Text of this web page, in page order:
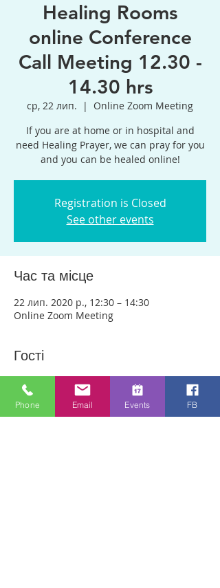
Healing Rooms
online Conference
Call Meeting 12.30 -
14.30 hrs
ср, 22 лип.
  |
Online Zoom Meeting
If you are at home or in hospital and
need Healing Prayer, we can pray for you
and you can be healed online!
Registration is Closed
See other events
Час та місце
22 лип. 2020 р., 12:30 – 14:30
Online Zoom Meeting
Гості
Переглянути все
Phone Email Events FB